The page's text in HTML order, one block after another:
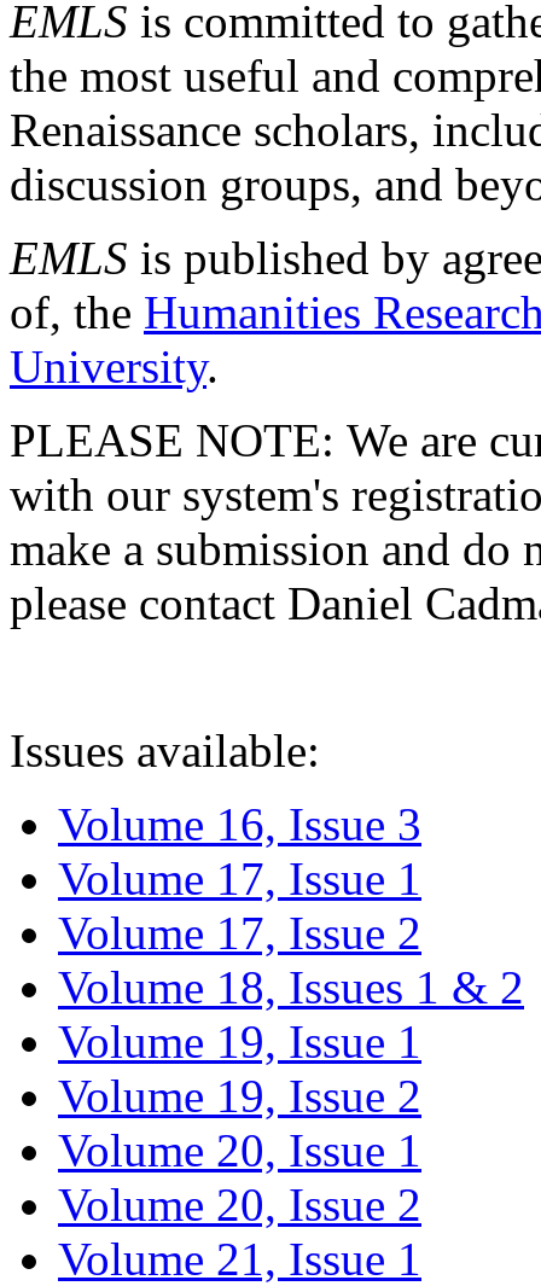
EMLS is committed to
the most useful and
Renaissance scholars,
discussion groups, and
EMLS is published by
of, the Humanities
University.
PLEASE NOTE: We are
with our system's
make a submission and do
please contact Daniel
Issues available:
Volume 16, Issue 3
Volume 17, Issue 1
Volume 17, Issue 2
Volume 18, Issues 1 & 2
Volume 19, Issue 1
Volume 19, Issue 2
Volume 20, Issue 1
Volume 20, Issue 2
Volume 21, Issue 1